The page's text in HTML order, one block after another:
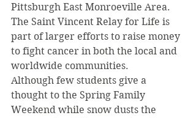
Pittsburgh East Monroeville Area.
The Saint Vincent Relay for Life is
part of larger efforts to raise money
to fight cancer in both the local and
worldwide communities.
Although few students give a
thought to the Spring Family
Weekend while snow dusts the